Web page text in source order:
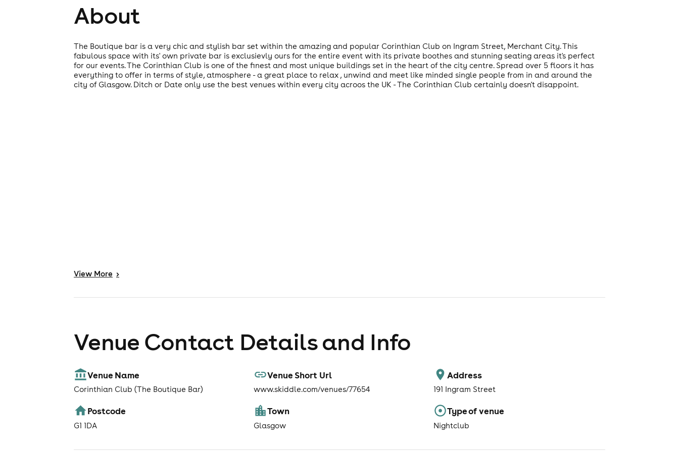
About
The Boutique bar is a very chic and stylish bar set within the amazing and popular Corinthian Club on Ingram Street, Merchant City. This
fabulous space with its' own private bar is exclusievly ours for the entire event with its private boothes and stunning seating areas it's perfect
for our events. The Corinthian Club is one of the finest and most unique buildings set in the heart of the city centre. Spread over 5 floors it has
everything to offer in terms of style, atmosphere - a great place to relax , unwind and meet like minded single people from in and around the
city of Glasgow. Ditch or Date only use the best venues within every city acroos the UK - The Corinthian Club certainly doesn't disappoint.
View More >
Venue Contact Details and Info
Venue Name
Corinthian Club (The Boutique Bar)
Venue Short Url
www.skiddle.com/venues/77654
Address
191 Ingram Street
Postcode
G1 1DA
Town
Glasgow
Type of venue
Nightclub